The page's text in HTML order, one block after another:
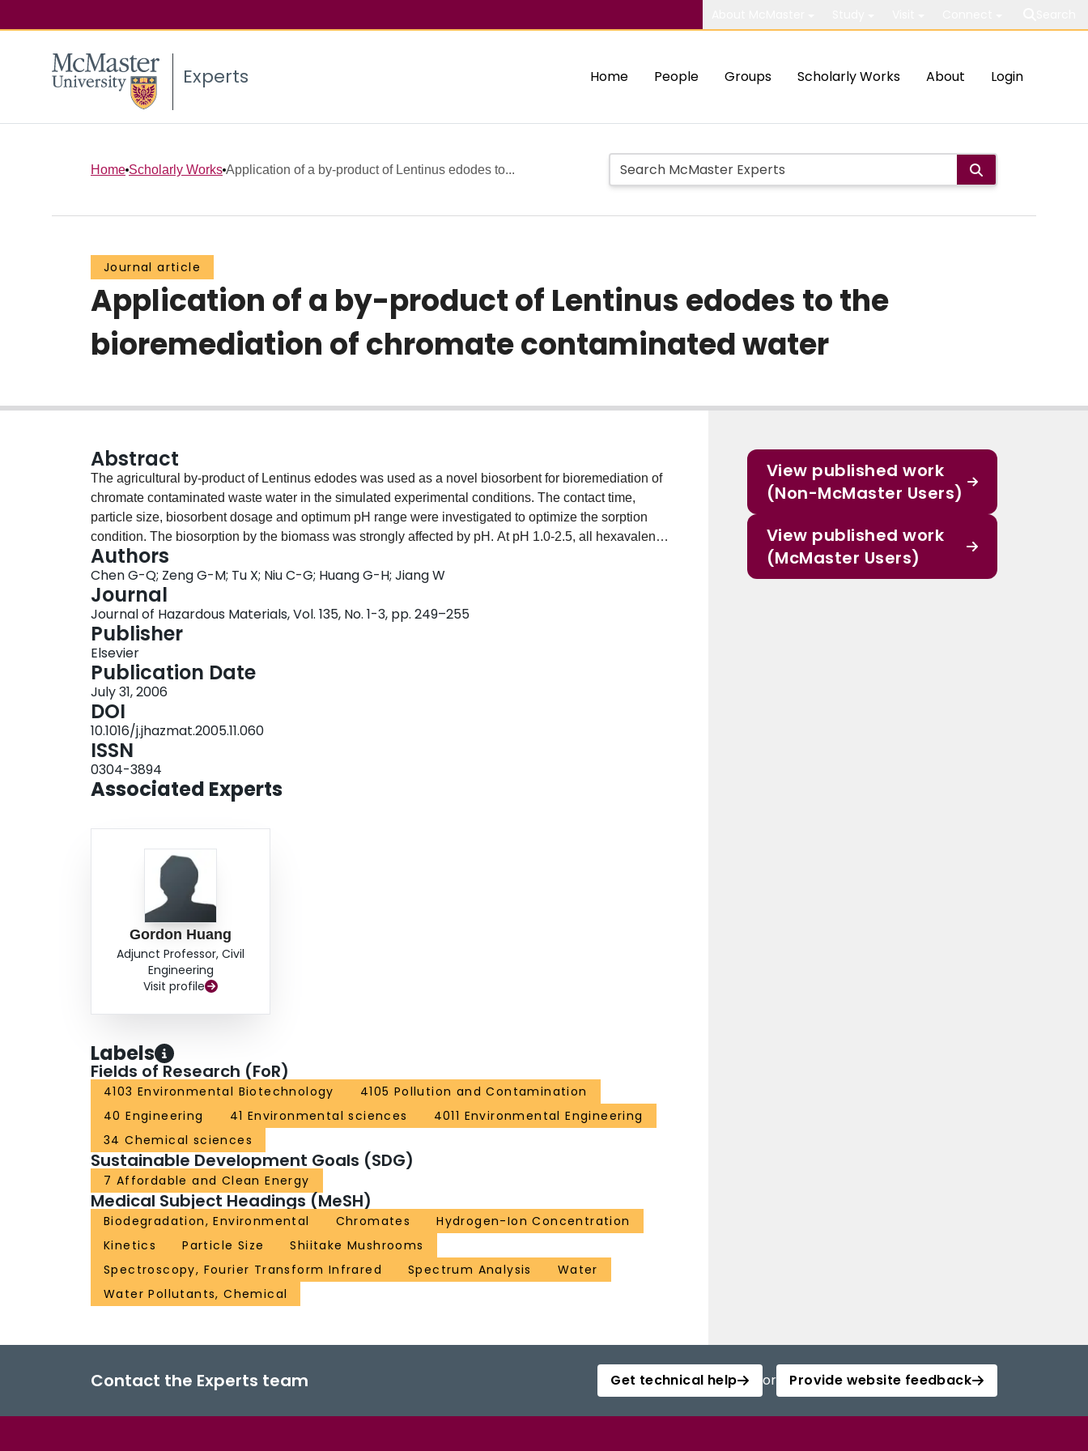
Experts Home People Groups Scholarly Works About Login
Home Scholarly Works Application of a by-product of Lentinus edodes to...
Journal article
Application of a by-product of Lentinus edodes to the
bioremediation of chromate contaminated water
Abstract
The agricultural by-product of Lentinus edodes was used as a novel biosorbent for bioremediation of
chromate contaminated waste water in the simulated experimental conditions. The contact time,
particle size, biosorbent dosage and optimum pH range were investigated to optimize the sorption
condition. The biosorption by the biomass was strongly affected by pH. At pH 1.0-2.5, all hexavalent
chromium was diminished, either removed by the biosorbent or reduced to less toxic trivalent
chromium even in very high concentration of 1000 mg/L. The adsorbed hexavalent chromium and
reduced trivalent chromium were both linearly dependent on the initial chromium concentration. Most
uptake of Cr occurred at pH around 4. The maximum uptake of chromium was 21.5 mg/g when
simulated with Langmuir model, which showed the potential biosorption capacity of this biomaterial.
The change of oxidation-reduction potential (ORP) during biosorption process revealed strong
reduction ability of this biosorbent. Comparing analysis from Fourier transform infrared spectrums
indicated that nitrogen oxide and carboxyl groups were increased after biosorption. The energy-
dispersive X-ray microanalyzer revealed the mechanism of cation exchange during biosorption.
Authors
Chen G-Q; Zeng G-M; Tu X; Niu C-G; Huang G-H; Jiang W
Journal
Journal of Hazardous Materials, Vol. 135, No. 1-3, pp. 249–255
Publisher
Elsevier
Publication Date
July 31, 2006
DOI
10.1016/j.jhazmat.2005.11.060
ISSN
0304-3894
Associated Experts
Gordon Huang
Adjunct Professor, Civil
Engineering
Visit profile
Labels
Fields of Research (FoR)
4103 Environmental Biotechnology
4105 Pollution and Contamination
40 Engineering
41 Environmental sciences
4011 Environmental Engineering
34 Chemical sciences
Sustainable Development Goals (SDG)
7 Affordable and Clean Energy
Medical Subject Headings (MeSH)
Biodegradation, Environmental Chromates
Hydrogen-Ion Concentration
Kinetics
Particle Size
Shiitake Mushrooms
Spectroscopy, Fourier Transform Infrared
Spectrum Analysis
Water
Water Pollutants, Chemical
View published work
(Non-McMaster Users)
View published work
(McMaster Users)
Contact the Experts team Get technical help or Provide website feedback